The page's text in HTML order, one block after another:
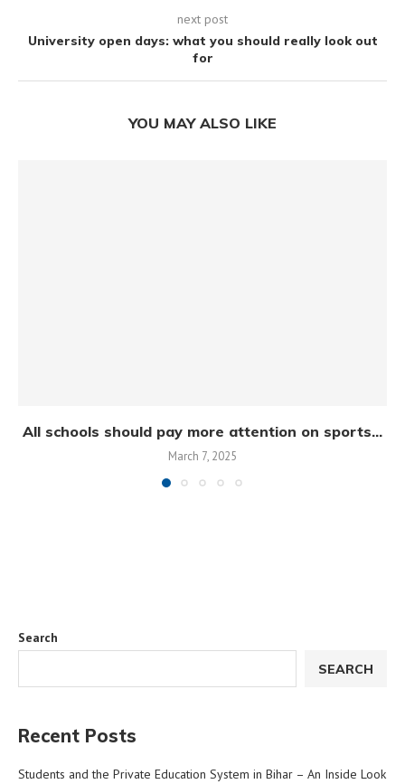
next post
University open days: what you should really look out
for
YOU MAY ALSO LIKE
All schools should pay more attention on sports...
March 7, 2025
Search
SEARCH
Recent Posts
Students and the Private Education System in Bihar – An Inside Look